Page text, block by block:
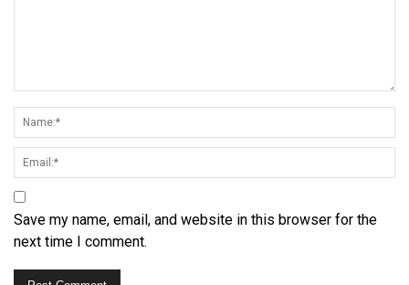
Save my name, email, and website in this browser for the
next time I comment.